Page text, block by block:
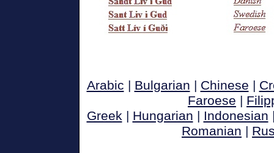
Arabic | Bulgarian | Chinese |
Faroese |
Greek| Hungarian | Indonesian
Romanian |